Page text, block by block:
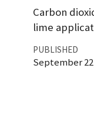
Carbon
lime
PUBLISHED
September